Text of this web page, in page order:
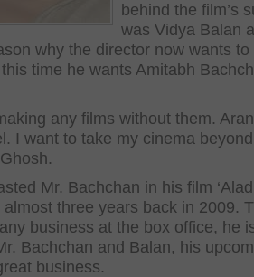
behind the film’s
was Vidya Balan
why the director now wants to
time he wants Amitabh
any films without them.
I want to take my cinema beyond
Mr. Bachchan in his film
three years back in 2009.
business at the box office, he
Bachchan and Balan, his
business.